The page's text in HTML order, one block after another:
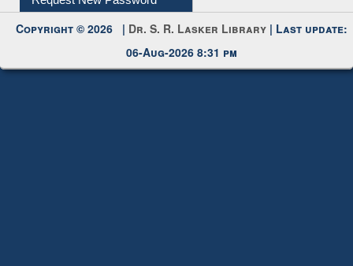
Copyright © 2026 |Dr. S. R. Lasker Library| Last update: